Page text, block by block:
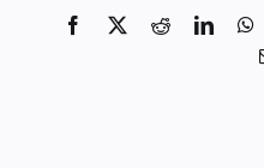
Facebook
X Reddit